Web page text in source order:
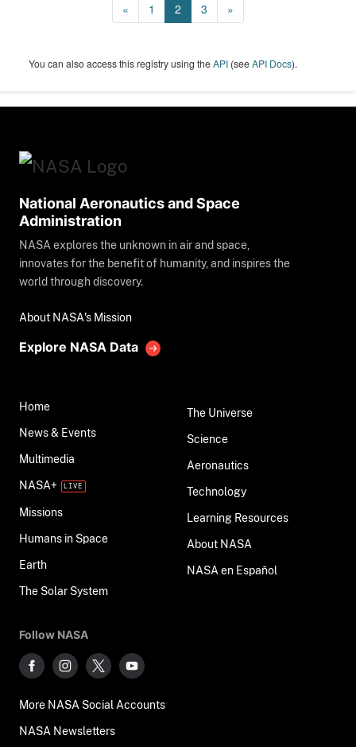
« 1 2 3 »
You can also access this registry using theAPI (seeAPI Docs).
National Aeronautics and Space
Administration
NASA explores the unknown in air and space,
innovates for the benefit of humanity, and inspires the
world through discovery.
About NASA's Mission
Explore NASA Data
Home
News & Events
Multimedia
NASA+
Missions
Humans in Space
Earth
The Solar System
The Universe
Science
Aeronautics
Technology
Learning Resources
About NASA
NASA en Español
Follow NASA
More NASA Social Accounts
NASA Newsletters